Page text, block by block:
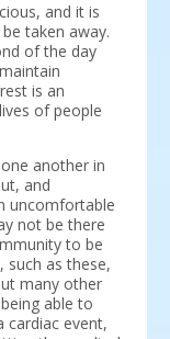
and it is
taken away.
of the day
is an
of people
another in
and
uncomfortable
not be there
to be
such as these,
many other
able to
cardiac event,